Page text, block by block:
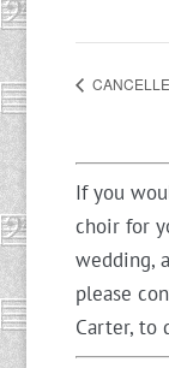
If you
choir for
wedding,
please
Carter, to